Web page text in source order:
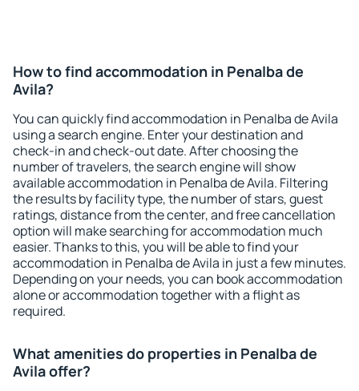
How to find accommodation in Penalba de
Avila?
You can quickly find accommodation in Penalba de Avila
using a search engine. Enter your destination and
check-in and check-out date. After choosing the
number of travelers, the search engine will show
available accommodation in Penalba de Avila. Filtering
the results by facility type, the number of stars, guest
ratings, distance from the center, and free cancellation
option will make searching for accommodation much
easier. Thanks to this, you will be able to find your
accommodation in Penalba de Avila in just a few minutes.
Depending on your needs, you can book accommodation
alone or accommodation together with a flight as
required.
What amenities do properties in Penalba de
Avila offer?